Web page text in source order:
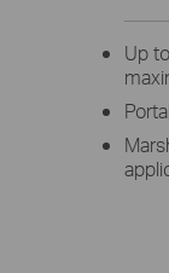
Up